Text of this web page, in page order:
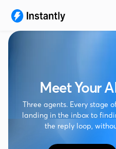
Meet Your
Three agents. Every stage
landing in the inbox to
the reply loop,